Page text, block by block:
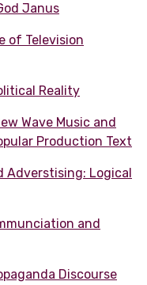
Janus
of Television
Reality
Wave Music and
Production Text
Adverstising: Logical
and
Discourse